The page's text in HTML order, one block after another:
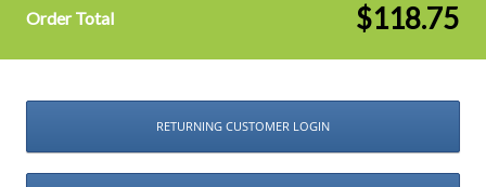
Order Total $118.75
RETURNING CUSTOMER LOGIN